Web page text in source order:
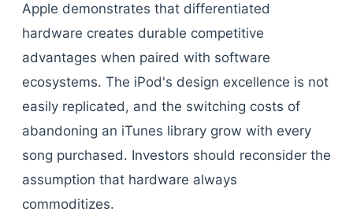
Apple demonstrates that differentiated
hardware creates durable competitive
advantages when paired with software
ecosystems. The iPod's design excellence is not
easily replicated, and the switching costs of
abandoning an iTunes library grow with every
song purchased. Investors should reconsider the
assumption that hardware always
commoditizes.